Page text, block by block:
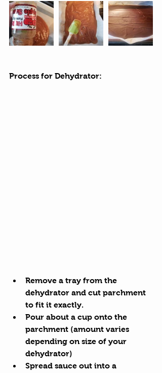
Process for Dehydrator:
Remove a tray from the
dehydrator and cut parchment
to fit it exactly.
Pour about a cup onto the
parchment (amount varies
depending on size of your
dehydrator)
Spread sauce out into a